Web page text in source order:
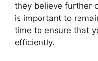
they believe further
is important to
time to ensure that
efficiently.